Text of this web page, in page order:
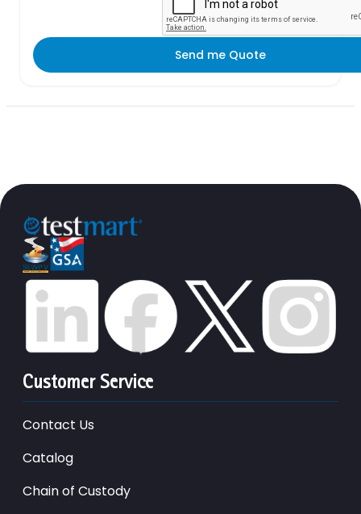
Send me Quote
Customer Service
Contact Us
Catalog
Chain of Custody